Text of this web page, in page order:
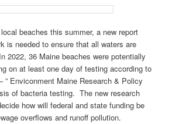
beaches this summer, a new report
is needed to ensure that all waters are
2022, 36 Maine beaches were potentially
on at least one day of testing according to
” Enviconment Maine Research & Policy
of bacteria testing. The new research
how will federal and state funding be
overflows and runoff pollution.